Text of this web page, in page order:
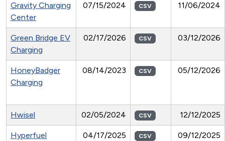
Gravity Charging
Center
07/15/2024 CSV 11/06/2024
Green Bridge EV
Charging
02/17/2026 CSV 03/12/2026
HoneyBadger
Charging
08/14/2023 CSV 05/12/2026
Hwisel 02/05/2024 CSV 12/12/2025
Hyperfuel 04/17/2025 CSV 09/12/2025